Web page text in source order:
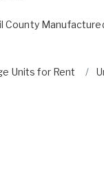
County
Units for Rent